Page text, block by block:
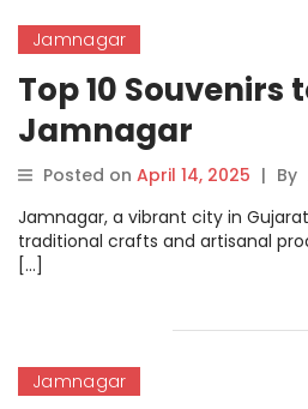
Jamnagar
Top 10 Souvenirs
Jamnagar
Posted on April 14, 2025 | By
​Jamnagar, a vibrant city in
traditional crafts and artisanal
[…]
Jamnagar